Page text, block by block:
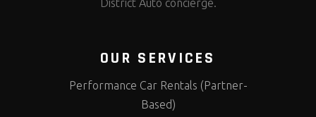
District Auto concierge.
OUR SERVICES
Performance Car Rentals (Partner-
Based)